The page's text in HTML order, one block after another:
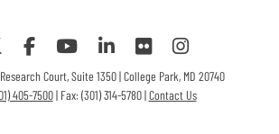
Court, Suite 1350 | College Park, MD 20740
405-7500| Fax: (301) 314-5780 |Contact Us